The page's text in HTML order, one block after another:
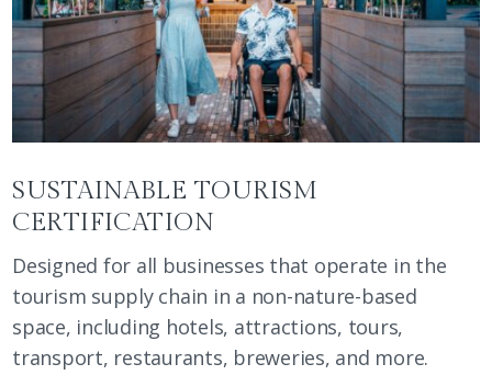
SUSTAINABLE TOURISM
CERTIFICATION
Designed for all businesses that operate in the
tourism supply chain in a non-nature-based
space, including hotels, attractions, tours,
transport, restaurants, breweries, and more.